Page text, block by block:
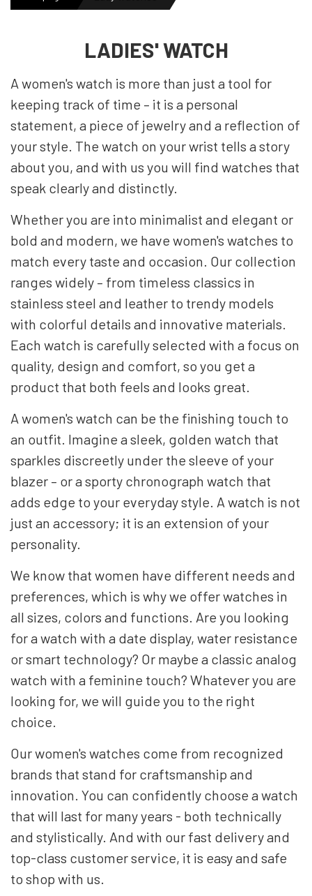
MENS WATCHES
LADIES WATCH
NEWS
OUTLET WATCHES
GIFT
LADIES' WATCH
A women's watch is more than just a tool for
keeping track of time – it is a personal
statement, a piece of jewelry and a reflection of
your style. The watch on your wrist tells a story
about you, and with us you will find watches that
speak clearly and distinctly.
Whether you are into minimalist and elegant or
bold and modern, we have women's watches to
match every taste and occasion. Our collection
ranges widely – from timeless classics in
stainless steel and leather to trendy models
with colorful details and innovative materials.
Each watch is carefully selected with a focus on
quality, design and comfort, so you get a
product that both feels and looks great.
A women's watch can be the finishing touch to
an outfit. Imagine a sleek, golden watch that
sparkles discreetly under the sleeve of your
blazer – or a sporty chronograph watch that
adds edge to your everyday style. A watch is not
just an accessory; it is an extension of your
personality.
We know that women have different needs and
preferences, which is why we offer watches in
all sizes, colors and functions. Are you looking
for a watch with a date display, water resistance
or smart technology? Or maybe a classic analog
watch with a feminine touch? Whatever you are
looking for, we will guide you to the right
choice.
Our women's watches come from recognized
brands that stand for craftsmanship and
innovation. You can confidently choose a watch
that will last for many years - both technically
and stylistically. And with our fast delivery and
top-class customer service, it is easy and safe
to shop with us.